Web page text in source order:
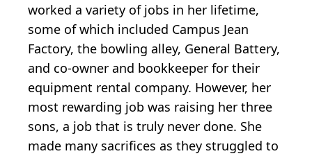
worked a variety of jobs in her lifetime,
some of which included Campus Jean
Factory, the bowling alley, General Battery,
and co-owner and bookkeeper for their
equipment rental company. However, her
most rewarding job was raising her three
sons, a job that is truly never done. She
made many sacrifices as they struggled to